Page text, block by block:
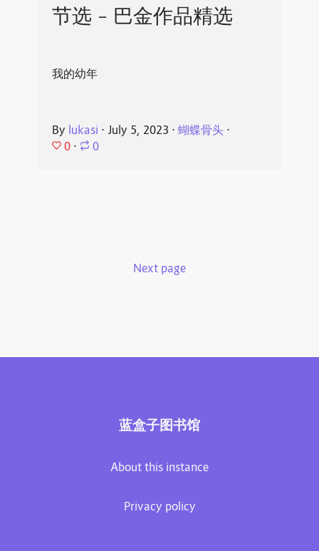
节选 - 巴金作品精选
我的幼年
By lukasi ⋅ July 5, 2023 ⋅ 蝴蝶骨头⋅
0 ⋅ 0
Next page
蓝盒子图书馆
About this instance
Privacy policy